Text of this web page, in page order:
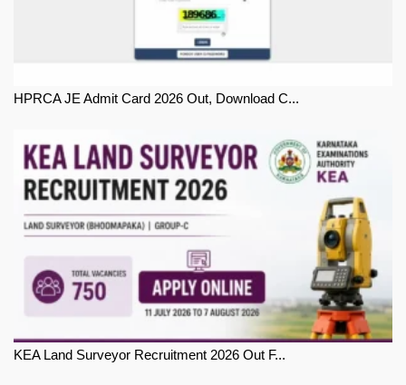
HPRCA JE Admit Card 2026 Out, Download C...
KEA Land Surveyor Recruitment 2026 Out F...